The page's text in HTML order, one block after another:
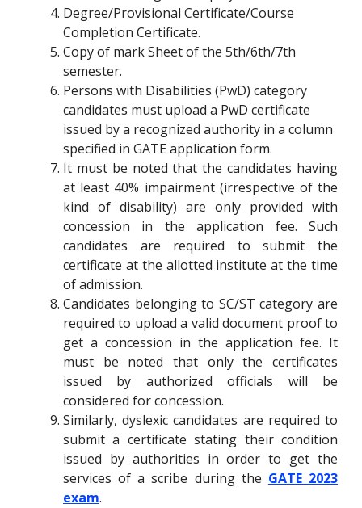
Degree/Provisional Certificate/Course
Completion Certificate.
Copy of mark Sheet of the 5th/6th/7th
semester.
Persons with Disabilities (PwD) category
candidates must upload a PwD certificate
issued by a recognized authority in a column
specified in GATE application form.
It must be noted that the candidates having
at least 40% impairment (irrespective of the
kind of disability) are only provided with
concession in the application fee. Such
candidates are required to submit the
certificate at the allotted institute at the time
of admission.
Candidates belonging to SC/ST category are
required to upload a valid document proof to
get a concession in the application fee. It
must be noted that only the certificates
issued by authorized officials will be
considered for concession.
Similarly, dyslexic candidates are required to
submit a certificate stating their condition
issued by authorities in order to get the
services of a scribe during the GATE 2023
exam.